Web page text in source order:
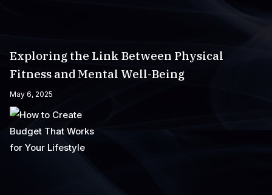
Exploring the Link Between Physical
Fitness and Mental Well-Being
May 6, 2025